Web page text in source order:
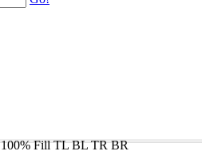
100% Fill TL BL TR BR